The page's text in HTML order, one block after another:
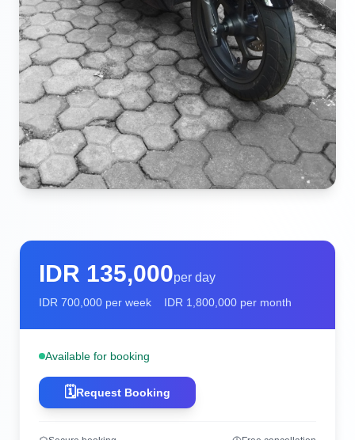
IDR 135,000per day
IDR 700,000 per week IDR 1,800,000 per month
Available for booking
🗓️Request Booking